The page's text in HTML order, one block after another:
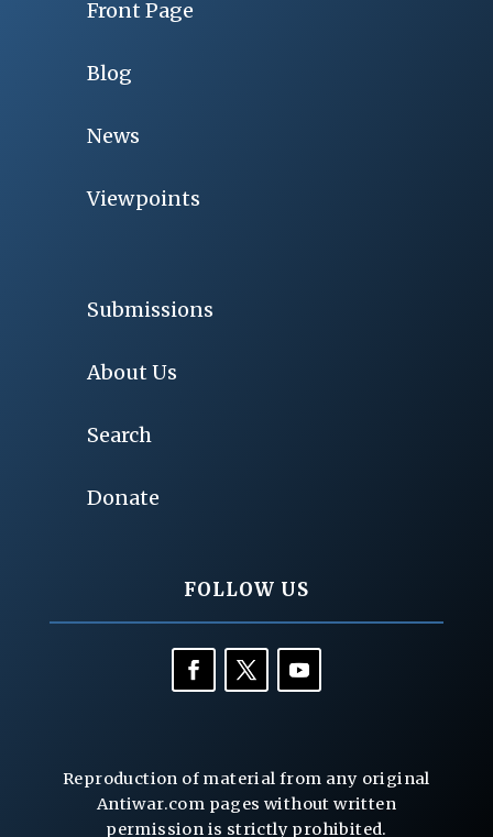
Front Page
Blog
News
Viewpoints
Submissions
About Us
Search
Donate
FOLLOW US
Reproduction of material from any original
Antiwar.com pages without written
permission is strictly prohibited.